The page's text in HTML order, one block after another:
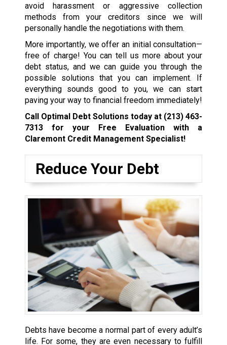
avoid harassment or aggressive collection
methods from your creditors since we will
personally handle the negotiations with them.
More importantly, we offer an initial consultation—
free of charge! You can tell us more about your
debt status, and we can guide you through the
possible solutions that you can implement. If
everything sounds good to you, we can start
paving your way to financial freedom immediately!
Call Optimal Debt Solutions today at (213) 463-
7313for your Free Evaluation with a
Claremont Credit Management Specialist!
Reduce Your Debt
Debts have become a normal part of every adult’s
life. For some, they are even necessary to fulfill